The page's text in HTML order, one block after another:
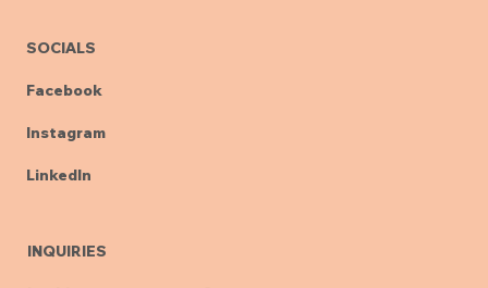
SOCIALS
Facebook
Instagram
LinkedIn
INQUIRIES